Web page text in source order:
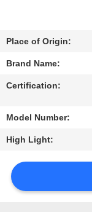
CONTACT
US
NEWS
REQUEST
QUOTE
Place of Origin:
Brand Name:
Certification:
Model Number:
High Light: